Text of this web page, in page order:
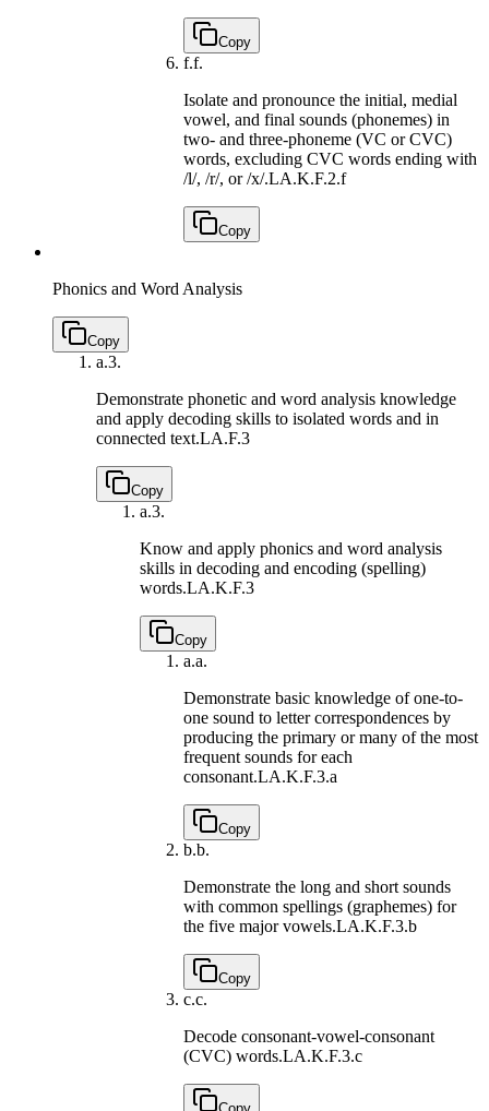
Copy
f.f.
Isolate and pronounce the initial, medial
vowel, and final sounds (phonemes) in
two- and three-phoneme (VC or CVC)
words, excluding CVC words ending with
/l/, /r/, or /x/.LA.K.F.2.f
Copy
Phonics and Word Analysis
Copy
a.3.
Demonstrate phonetic and word analysis knowledge
and apply decoding skills to isolated words and in
connected text.LA.F.3
Copy
a.3.
Know and apply phonics and word analysis
skills in decoding and encoding (spelling)
words.LA.K.F.3
Copy
a.a.
Demonstrate basic knowledge of one-to-
one sound to letter correspondences by
producing the primary or many of the most
frequent sounds for each
consonant.LA.K.F.3.a
Copy
b.b.
Demonstrate the long and short sounds
with common spellings (graphemes) for
the five major vowels.LA.K.F.3.b
Copy
c.c.
Decode consonant-vowel-consonant
(CVC) words.LA.K.F.3.c